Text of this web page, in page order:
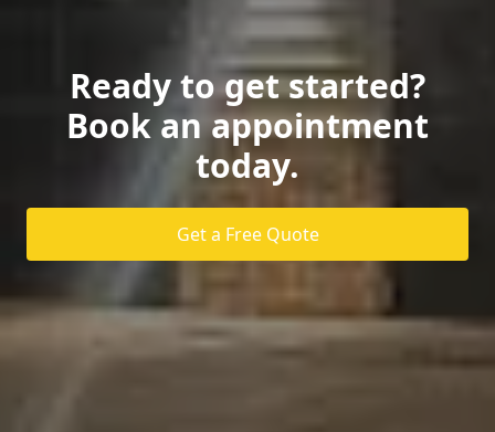
Ready to get started?
Book an appointment
today.
Get a Free Quote